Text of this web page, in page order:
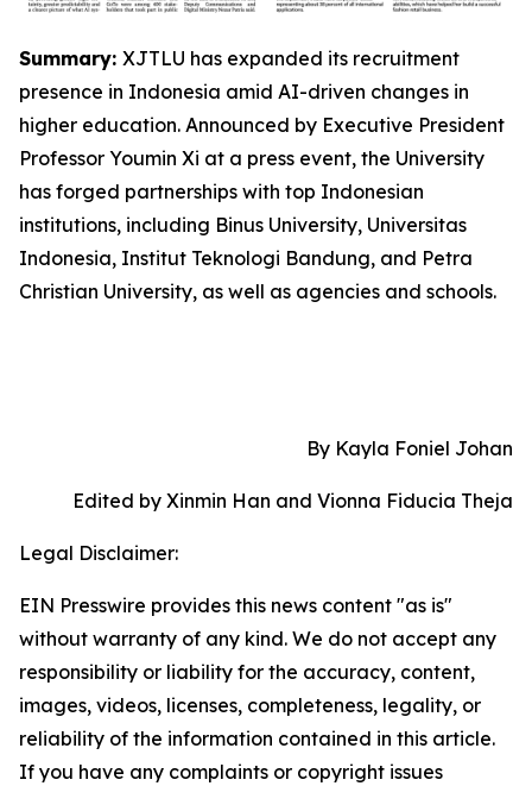
Summary: XJTLU has expanded its recruitment
presence in Indonesia amid AI-driven changes in
higher education. Announced by Executive President
Professor Youmin Xi at a press event, the University
has forged partnerships with top Indonesian
institutions, including Binus University, Universitas
Indonesia, Institut Teknologi Bandung, and Petra
Christian University, as well as agencies and schools.
By Kayla Foniel Johan
Edited by Xinmin Han and Vionna Fiducia Theja
Legal Disclaimer:
EIN Presswire provides this news content "as is"
without warranty of any kind. We do not accept any
responsibility or liability for the accuracy, content,
images, videos, licenses, completeness, legality, or
reliability of the information contained in this article.
If you have any complaints or copyright issues